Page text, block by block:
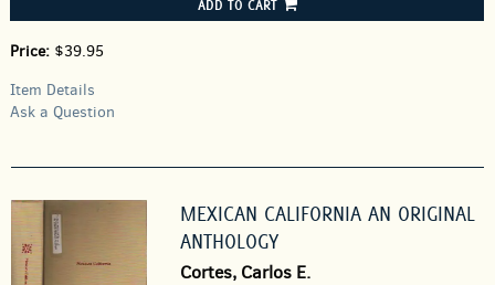
ADD TO CART
Price: $39.95
Item Details
Ask a Question
MEXICAN CALIFORNIA AN ORIGINAL
ANTHOLOGY
Cortes, Carlos E.